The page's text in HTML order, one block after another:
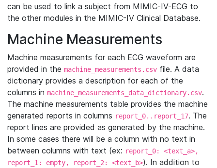
can be used to link a subject from MIMIC-IV-ECG to
the other modules in the MIMIC-IV Clinical Database.
Machine Measurements
Machine measurements for each ECG waveform are
provided in the machine_measurements.csv file. A data
dictionary provides a description for each of the
columns in machine_measurements_data_dictionary.csv.
The machine measurements table provides the machine
generated reports in columns report_0..report_17. The
report lines are provided as generated by the machine.
In some cases there will be a column with no text in
between columns with text (ex: report_0: <text_a>,
report_1: empty, report_2: <text_b>). In addition to